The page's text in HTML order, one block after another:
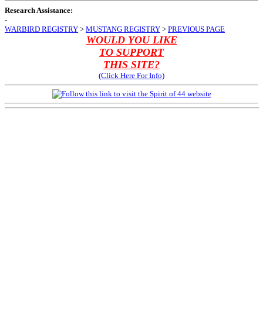
Research Assistance:
-
WARBIRD REGISTRY > MUSTANG REGISTRY > PREVIOUS PAGE
WOULD YOU LIKE
TO SUPPORT
THIS SITE?
(Click Here For Info)